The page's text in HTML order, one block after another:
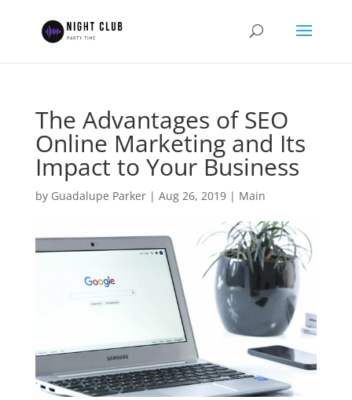
The Advantages of SEO
Online Marketing and Its
Impact to Your Business
by Guadalupe Parker| Aug 26, 2019| Main